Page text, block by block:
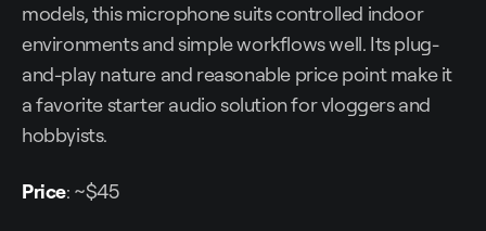
models, this microphone suits controlled indoor
environments and simple workflows well. Its plug-
and-play nature and reasonable price point make it
a favorite starter audio solution for vloggers and
hobbyists.
Price: ~$45